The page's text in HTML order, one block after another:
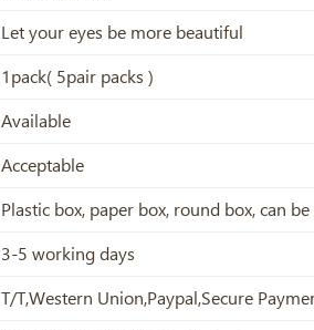
Let your eyes be more beautiful
1pack( 5pair packs )
Available
Acceptable
Plastic box, paper box, round box, can
3-5 working days
T/T,Western Union,Paypal,Secure